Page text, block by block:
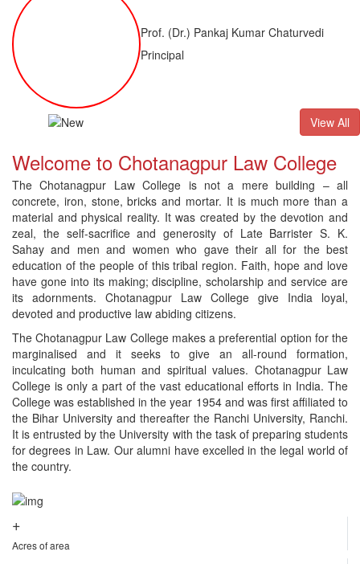
Prof. (Dr.) Pankaj Kumar Chaturvedi
Principal
Result of LLM ( 1 Year) CNLET 2026: ProvisionalView All
Welcome to Chotanagpur Law College
The Chotanagpur Law College is not a mere building – all
concrete, iron, stone, bricks and mortar. It is much more than a
material and physical reality. It was created by the devotion and
zeal, the self-sacrifice and generosity of Late Barrister S. K.
Sahay and men and women who gave their all for the best
education of the people of this tribal region. Faith, hope and love
have gone into its making; discipline, scholarship and service are
its adornments. Chotanagpur Law College give India loyal,
devoted and productive law abiding citizens.
The Chotanagpur Law College makes a preferential option for the
marginalised and it seeks to give an all-round formation,
inculcating both human and spiritual values. Chotanagpur Law
College is only a part of the vast educational efforts in India. The
College was established in the year 1954 and was first affiliated to
the Bihar University and thereafter the Ranchi University, Ranchi.
It is entrusted by the University with the task of preparing students
for degrees in Law. Our alumni have excelled in the legal world of
the country.
+
Acres of area